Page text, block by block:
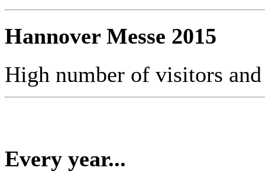
Hannover Messe 2015
High number of visitors
Every year...